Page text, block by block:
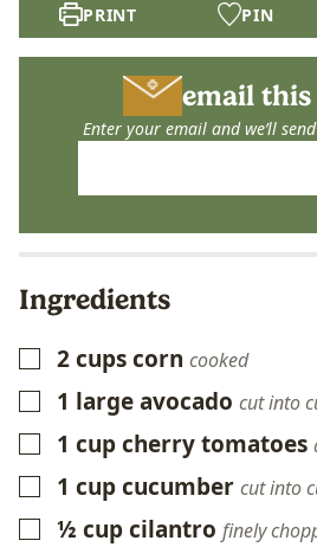
PRINT PIN
email this
Enter your email and we’ll
Ingredients
▢
2cupscorn cooked
▢1 large avocado cut into
▢1 cupcherry tomatoes
▢1 cupcucumber cut into
▢
½ cupcilantro finely